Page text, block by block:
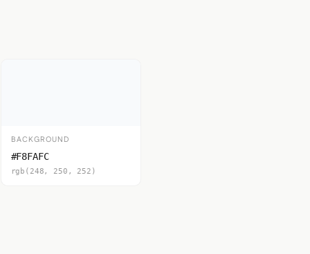
BACKGROUND
#F8FAFC
rgb(248, 250, 252)